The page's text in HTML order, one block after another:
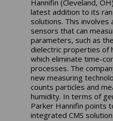
Hannifin (Cleveland,
latest addition to its
solutions. This involves
sensors that can
parameters, such as
dielectric properties of
which eliminate time-
processes. The
new measuring
counts particles and
humidity. In terms of
Parker Hannifin points
integrated CMS